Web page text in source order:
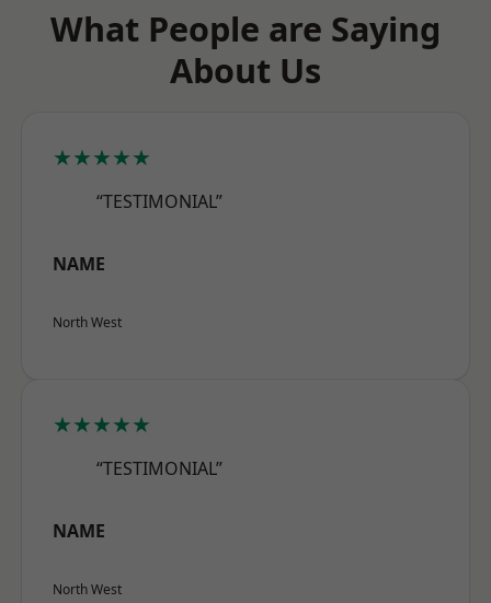
What People are Saying
About Us
★★★★★
“TESTIMONIAL”
NAME
North West
★★★★★
“TESTIMONIAL”
NAME
North West